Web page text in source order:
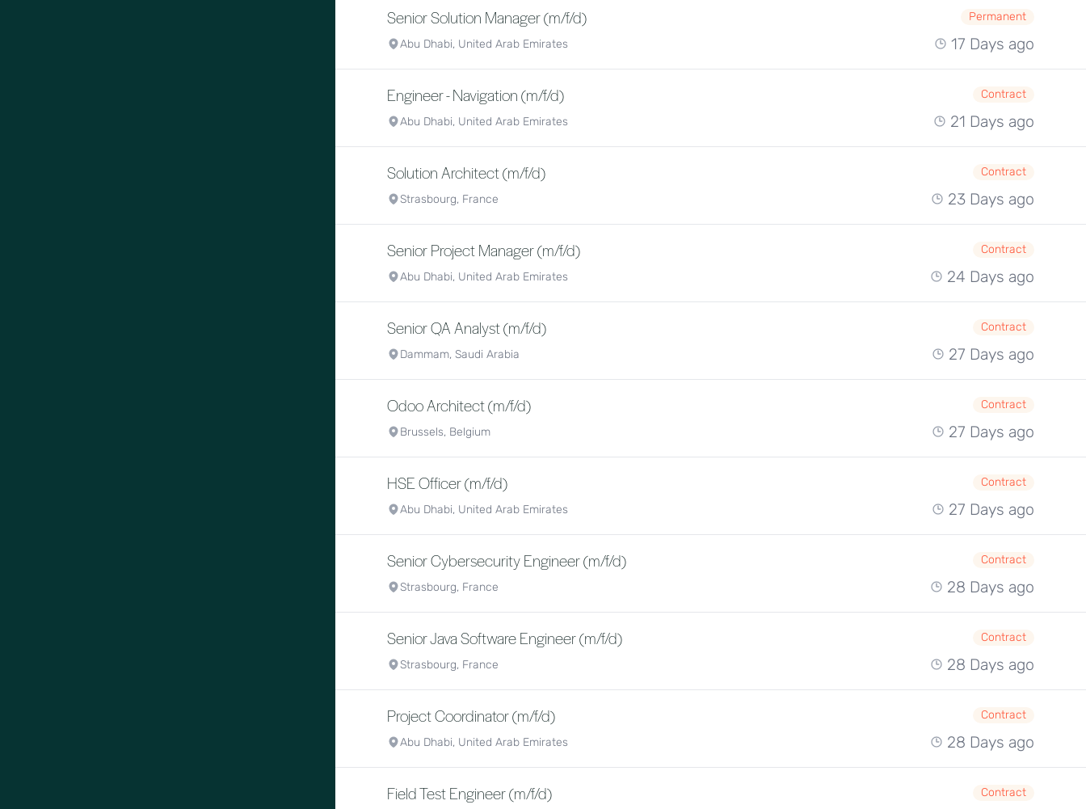
Senior Solution Manager (m/f/d)
Permanent
Abu Dhabi, United Arab Emirates
17 Days ago
Engineer - Navigation (m/f/d)
Contract
Abu Dhabi, United Arab Emirates
21 Days ago
Solution Architect (m/f/d)
Contract
Strasbourg, France
23 Days ago
Senior Project Manager (m/f/d)
Contract
Abu Dhabi, United Arab Emirates
24 Days ago
Senior QA Analyst (m/f/d)
Contract
Dammam, Saudi Arabia
27 Days ago
Odoo Architect (m/f/d)
Contract
Brussels, Belgium
27 Days ago
HSE Officer (m/f/d)
Contract
Abu Dhabi, United Arab Emirates
27 Days ago
Senior Cybersecurity Engineer (m/f/d)
Contract
Strasbourg, France
28 Days ago
Senior Java Software Engineer (m/f/d)
Contract
Strasbourg, France
28 Days ago
Project Coordinator (m/f/d)
Contract
Abu Dhabi, United Arab Emirates
28 Days ago
Field Test Engineer (m/f/d)
Contract